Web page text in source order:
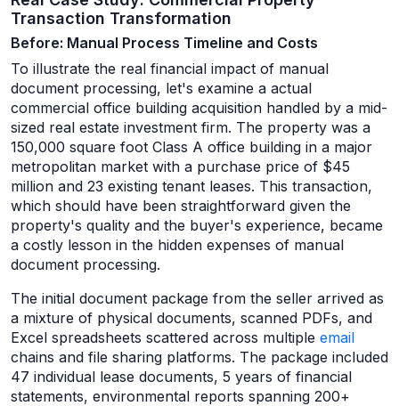
Transaction Transformation
Before: Manual Process Timeline and Costs
To illustrate the real financial impact of manual
document processing, let's examine a actual
commercial office building acquisition handled by a mid-
sized real estate investment firm. The property was a
150,000 square foot Class A office building in a major
metropolitan market with a purchase price of $45
million and 23 existing tenant leases. This transaction,
which should have been straightforward given the
property's quality and the buyer's experience, became
a costly lesson in the hidden expenses of manual
document processing.
The initial document package from the seller arrived as
a mixture of physical documents, scanned PDFs, and
Excel spreadsheets scattered across multiple email
chains and file sharing platforms. The package included
47 individual lease documents, 5 years of financial
statements, environmental reports spanning 200+